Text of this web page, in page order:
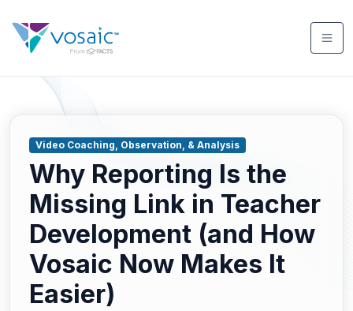
Video Coaching, Observation, & Analysis
Why Reporting Is the
Missing Link in Teacher
Development (and How
Vosaic Now Makes It
Easier)